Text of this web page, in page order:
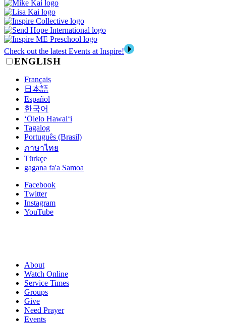
Check out the latest Events at Inspire!
ENGLISH
Français
日本語
Español
한국어
‘Ōlelo Hawai‘i
Tagalog
Português (Brasil)
ภาษาไทย
Türkçe
gagana fa'a Samoa
Facebook
Twitter
Instagram
YouTube
About
Watch Online
Service Times
Groups
Give
Need Prayer
Events